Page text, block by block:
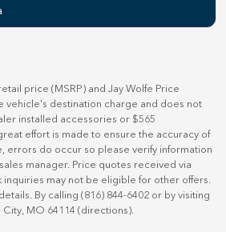
price (MSRP) and Jay Wolfe Price
vehicle's destination charge and does not
installed accessories or $565
effort is made to ensure the accuracy of
errors do occur so please verify information
manager. Price quotes received via
inquiries may not be eligible for other offers.
By calling (816) 844-6402 or by visiting
City, MO 64114 (directions)